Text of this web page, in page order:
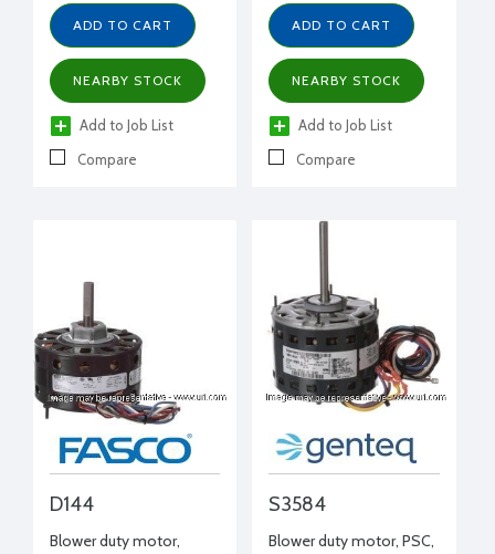
ADD TO CART
NEARBY STOCK
Add to Job List
Compare
ADD TO CART
NEARBY STOCK
Add to Job List
Compare
D144
Blower duty motor,
S3584
Blower duty motor, PSC,